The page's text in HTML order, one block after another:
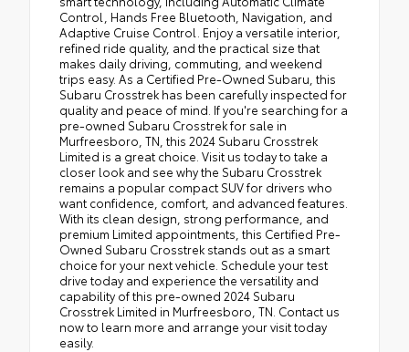
Control, Hands Free Bluetooth, Navigation, and
Adaptive Cruise Control. Enjoy a versatile interior,
refined ride quality, and the practical size that
makes daily driving, commuting, and weekend
trips easy. As a Certified Pre-Owned Subaru, this
Subaru Crosstrek has been carefully inspected for
quality and peace of mind. If you're searching for a
pre-owned Subaru Crosstrek for sale in
Murfreesboro, TN, this 2024 Subaru Crosstrek
Limited is a great choice. Visit us today to take a
closer look and see why the Subaru Crosstrek
remains a popular compact SUV for drivers who
want confidence, comfort, and advanced features.
With its clean design, strong performance, and
premium Limited appointments, this Certified Pre-
Owned Subaru Crosstrek stands out as a smart
choice for your next vehicle. Schedule your test
drive today and experience the versatility and
capability of this pre-owned 2024 Subaru
Crosstrek Limited in Murfreesboro, TN. Contact us
now to learn more and arrange your visit today
easily.